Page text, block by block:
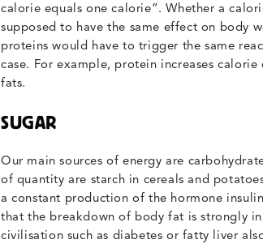
calorie equals one calorie”. Whether a
supposed to have the same effect on body
proteins would have to trigger the same
case. For example, protein increases
fats.
SUGAR
Our main sources of energy are
of quantity are starch in cereals and
a constant production of the hormone
that the breakdown of body fat is strongly
civilisation such as diabetes or fatty liver